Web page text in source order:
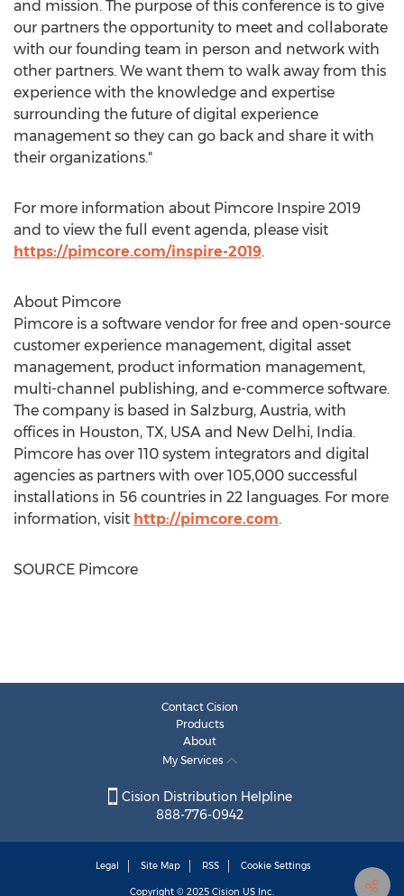
and mission. The purpose of this conference is to give
our partners the opportunity to meet and collaborate
with our founding team in person and network with
other partners. We want them to walk away from this
experience with the knowledge and expertise
surrounding the future of digital experience
management so they can go back and share it with
their organizations."
For more information about Pimcore Inspire 2019
and to view the full event agenda, please visit
https://pimcore.com/inspire-2019.
About Pimcore
Pimcore is a software vendor for free and open-source
customer experience management, digital asset
management, product information management,
multi-channel publishing, and e-commerce software.
The company is based in Salzburg, Austria, with
offices in Houston, TX, USA and New Delhi, India.
Pimcore has over 110 system integrators and digital
agencies as partners with over 105,000 successful
installations in 56 countries in 22 languages. For more
information, visit http://pimcore.com.
SOURCE Pimcore
Contact Cision
Products
About
My Services
Cision Distribution Helpline
888-776-0942
Legal Site Map RSS Cookie Settings
Copyright © 2025 Cision US Inc.